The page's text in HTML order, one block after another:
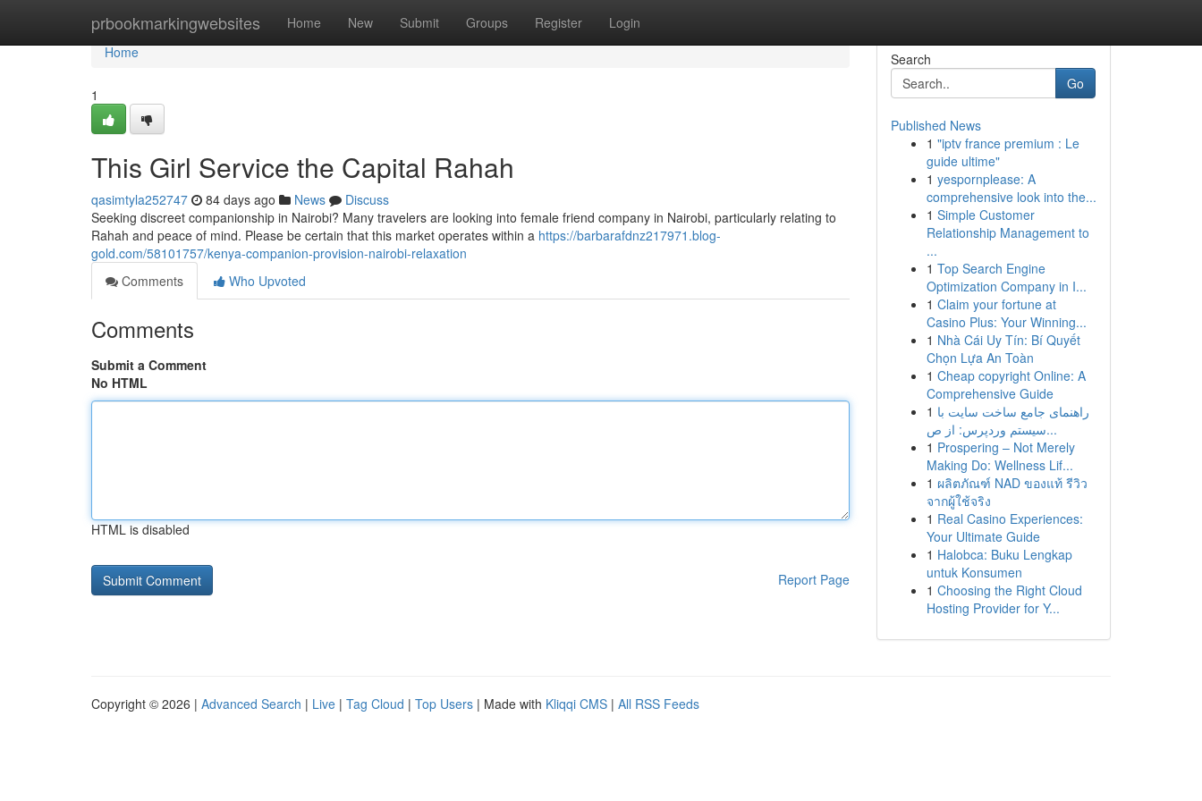
prbookmarkingwebsites Home New Submit Groups Register Login
Home
Home
1
This Girl Service the Capital Rahah
qasimtyla252747 84 days ago News
Discuss
Seeking discreet companionship in Nairobi? Many travelers are looking into female friend company in Nairobi, particularly relating to
Rahah and peace of mind. Please be certain that this market operates within a https://barbarafdnz217971.blog-
gold.com/58101757/kenya-companion-provision-nairobi-relaxation
Comments
Who Upvoted
Comments
Submit a Comment
No HTML
HTML is disabled
Report Page
Search
Go
Published News
1 "iptv france premium : Le
guide ultime"
1 yespornplease: A
comprehensive look into the...
1 Simple Customer
Relationship Management to
...
1 Top Search Engine
Optimization Company in I...
1 Claim your fortune at
Casino Plus: Your Winning...
1 Nhà Cái Uy Tín: Bí Quyết
Chọn Lựa An Toàn
1 Cheap copyright Online: A
Comprehensive Guide
1 راهنمای جامع ساخت سایت با
سیستم وردپرس: از ص...
1 Prospering – Not Merely
Making Do: Wellness Lif...
1 ผลิตภัณฑ์ NAD ของแท้ รีวิว
จากผู้ใช้จริง
1 Real Casino Experiences:
Your Ultimate Guide
1 Halobca: Buku Lengkap
untuk Konsumen
1 Choosing the Right Cloud
Hosting Provider for Y...
Copyright © 2026 | Advanced Search | Live | Tag Cloud | Top Users | Made with Kliqqi CMS | All RSS Feeds